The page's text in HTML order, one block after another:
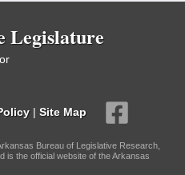
Legislature
| Site Map
Bureau of Legislative Research,
is the official website of the Arkansas